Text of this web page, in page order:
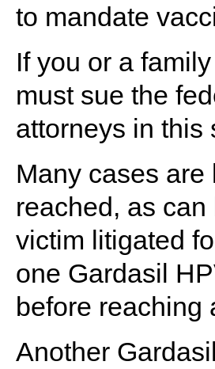
to mandate
If you or a
must sue the
attorneys in this
Many cases
reached, as
victim litigated
one Gardasil
before reaching
Another